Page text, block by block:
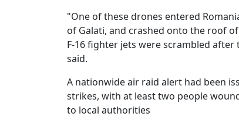
"One of these drones entered
of Galati, and crashed onto the roof
F-16 fighter jets were scrambled
said.
A nationwide air raid alert had been
strikes, with at least two people
to local authorities